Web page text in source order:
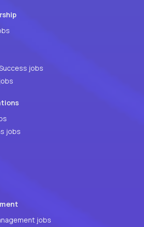
jobs
jobs
jobs